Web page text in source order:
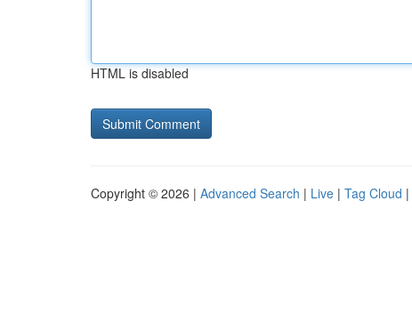
HTML is disabled
Copyright © 2026 | Advanced Search | Live | Tag Cloud |